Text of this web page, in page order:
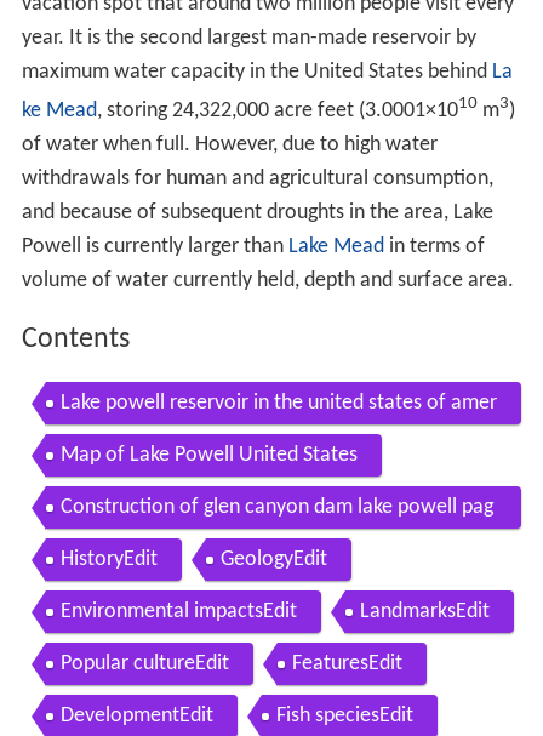
year. It is the second largest man-made reservoir by
maximum water capacity in the United States behind La
ke Mead, storing 24,322,000 acre feet (3.0001×1010m3)
of water when full. However, due to high water
withdrawals for human and agricultural consumption,
and because of subsequent droughts in the area, Lake
Powell is currently larger than Lake Meadin terms of
volume of water currently held, depth and surface area.
Contents
Lake powell reservoir in the united states of amer
ica
Map of Lake Powell United States
Construction of glen canyon dam lake powell pag
e arizona 49844
HistoryEdit GeologyEdit
Environmental impactsEdit LandmarksEdit
Popular cultureEdit FeaturesEdit
DevelopmentEdit Fish speciesEdit